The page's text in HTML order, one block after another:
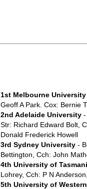
1st Melbourne University
Geoff A Park. Cox: Bernie
2nd Adelaide University-
Str: Richard Edward Bolt,
Donald Frederick Howell
3rd Sydney University-
Bettington, Cch: John
4th University of
Lohrey, Cch: P N
5th University of